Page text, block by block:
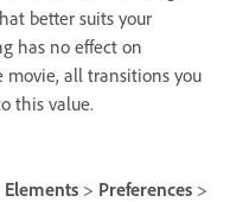
better suits your
has no effect on
all transitions you
this value.
> Preferences >